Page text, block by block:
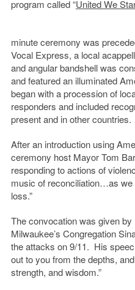
program called “United We
minute ceremony was
Vocal Express, a local
and angular bandshell was
and featured an illuminated
began with a procession of
responders and included
present and in other countries.
After an introduction using
ceremony host Mayor Tom
responding to actions of
music of reconciliation…as
loss.”
The convocation was given
Milwaukee’s Congregation
the attacks on 9/11. His
out to you from the depths,
strength, and wisdom.”